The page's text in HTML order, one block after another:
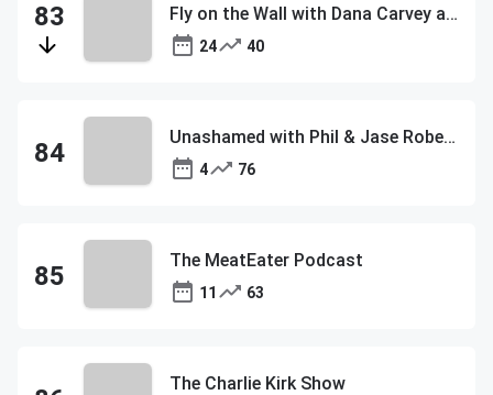
Fly on the Wall with Dana Carvey and David Spade
24 40
Unashamed with Phil & Jase Robertson
4 76
The MeatEater Podcast
11 63
The Charlie Kirk Show